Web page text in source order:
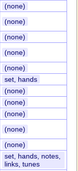
(none)
(none)
(none)
(none)
(none)
set, hands
(none)
(none)
(none)
(none)
(none)
set, hands, notes,
links, tunes